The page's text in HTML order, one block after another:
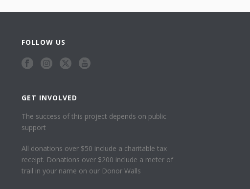
FOLLOW US
GET INVOLVED
The success of this project depends on public
support
All donations over $50 include a charitable tax
receipt. Donations over $200 include a meter of
trail in your name on our Donor Walls